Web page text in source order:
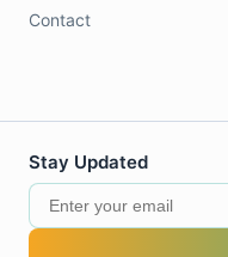
Contact
Stay Updated